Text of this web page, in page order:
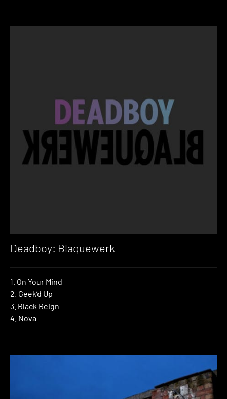
Deadboy: Blaquewerk
1. On Your Mind
2. Geek’d Up
3. Black Reign
4. Nova